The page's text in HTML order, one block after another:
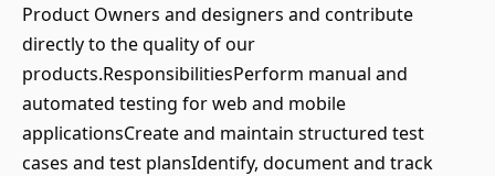
Product Owners and designers and contribute
directly to the quality of our
products.ResponsibilitiesPerform manual and
automated testing for web and mobile
applicationsCreate and maintain structured test
cases and test plansIdentify, document and track